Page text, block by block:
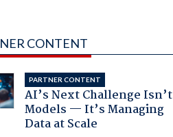
CONTENT
PARTNER CONTENT
AI’s Next Challenge Isn’t
Models — It’s Managing
Data at Scale